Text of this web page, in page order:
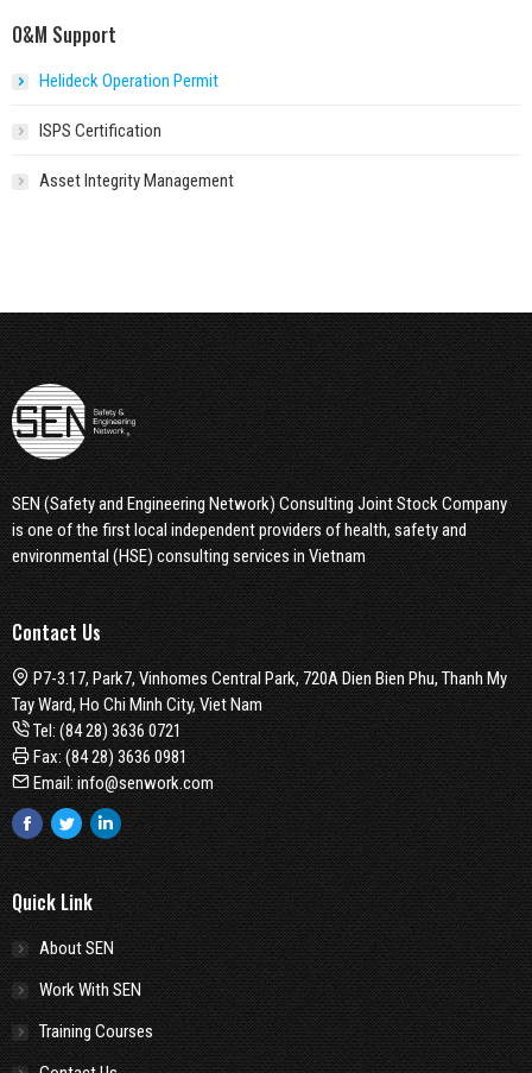
O&M Support
Helideck Operation Permit
ISPS Certification
Asset Integrity Management
SEN (Safety and Engineering Network) Consulting Joint Stock Company
is one of the first local independent providers of health, safety and
environmental (HSE) consulting services in Vietnam
Contact Us
P7-3.17, Park7, Vinhomes Central Park, 720A Dien Bien Phu, Thanh My
Tay Ward, Ho Chi Minh City, Viet Nam
Tel:(84 28) 3636 0721
Fax: (84 28) 3636 0981
Email:info@senwork.com
Facebook
TwitterLinkedin
Quick Link
About SEN
Work With SEN
Training Courses